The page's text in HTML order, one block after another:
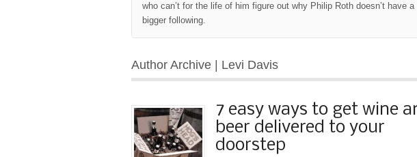
who can’t for the life of him figure out why Philip Roth doesn’t have a
bigger following.
Author Archive | Levi Davis
7 easy ways to get wine
beer delivered to your
doorstep